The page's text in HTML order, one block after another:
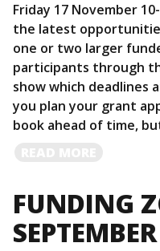
Friday 17 November
the latest
one or two larger
participants through
show which deadlines
you plan your grant
book ahead of time,
FUNDING